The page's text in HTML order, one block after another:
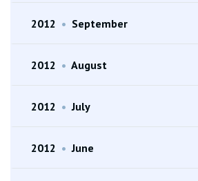
2012 • September
2012 • August
2012 • July
2012 • June